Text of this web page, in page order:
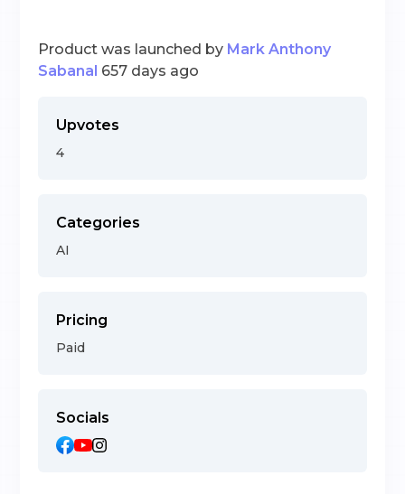
Product was launched by Mark Anthony
Sabanal 657 days ago
Upvotes
4
Categories
AI
Pricing
Paid
Socials